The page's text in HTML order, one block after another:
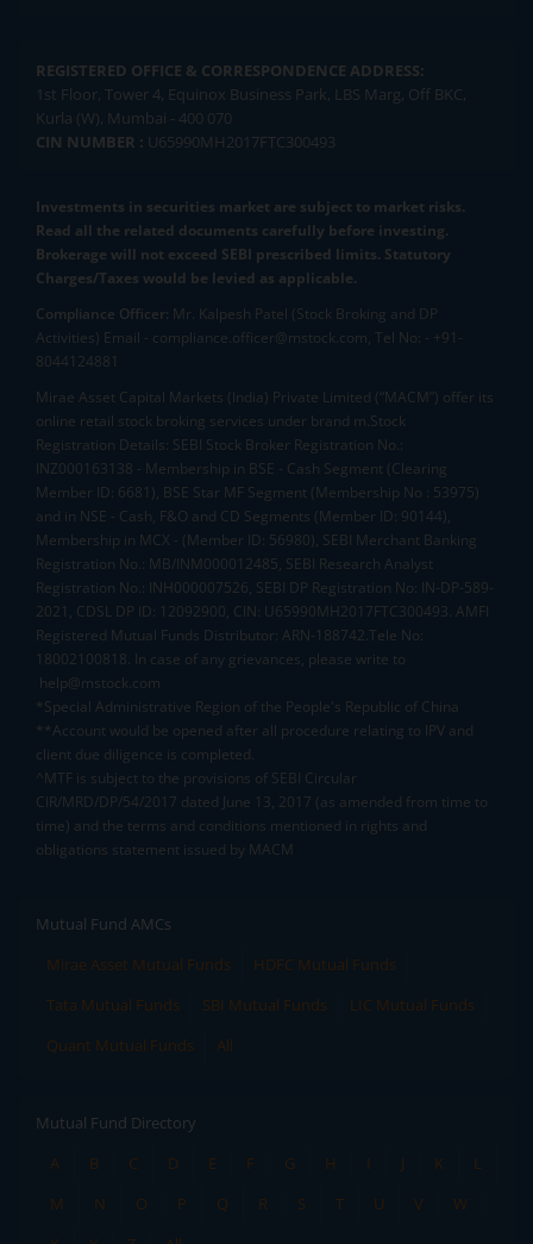
REGISTERED OFFICE & CORRESPONDENCE ADDRESS:
1st Floor, Tower 4, Equinox Business Park, LBS Marg, Off BKC,
Kurla (W), Mumbai - 400 070
CIN NUMBER : U65990MH2017FTC300493
Investments in securities market are subject to market risks.
Read all the related documents carefully before investing.
Brokerage will not exceed SEBI prescribed limits. Statutory
Charges/Taxes would be levied as applicable.
Compliance Officer: Mr. Kalpesh Patel (Stock Broking and DP
Activities) Email - compliance.officer@mstock.com, Tel No: - +91-
8044124881
Mirae Asset Capital Markets (India) Private Limited (“MACM”) offer its
online retail stock broking services under brand m.Stock
Registration Details: SEBI Stock Broker Registration No.:
INZ000163138 - Membership in BSE - Cash Segment (Clearing
Member ID: 6681), BSE Star MF Segment (Membership No : 53975)
and in NSE - Cash, F&O and CD Segments (Member ID: 90144),
Membership in MCX - (Member ID: 56980), SEBI Merchant Banking
Registration No.: MB/INM000012485, SEBI Research Analyst
Registration No.: INH000007526, SEBI DP Registration No: IN-DP-589-
2021, CDSL DP ID: 12092900, CIN: U65990MH2017FTC300493. AMFI
Registered Mutual Funds Distributor: ARN-188742.Tele No:
18002100818. In case of any grievances, please write to
help@mstock.com
*Special Administrative Region of the People's Republic of China
**Account would be opened after all procedure relating to IPV and
client due diligence is completed.
^MTF is subject to the provisions of SEBI Circular
CIR/MRD/DP/54/2017 dated June 13, 2017 (as amended from time to
time) and the terms and conditions mentioned in rights and
obligations statement issued by MACM
Mutual Fund AMCs
Mirae Asset Mutual Funds
HDFC Mutual Funds
Tata Mutual Funds
SBI Mutual Funds
LIC Mutual Funds
Quant Mutual Funds
All
Mutual Fund Directory
A
B C D E F G H I J K
L
M
N O P Q R S T U V
W